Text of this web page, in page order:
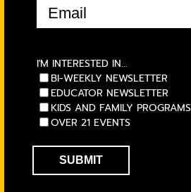
EMAIL
(REQUIRED)
I'M INTERESTED IN...
BI-WEEKLY NEWSLETTER
EDUCATOR NEWSLETTER
KIDS AND FAMILY PROGRAMS
OVER 21 EVENTS